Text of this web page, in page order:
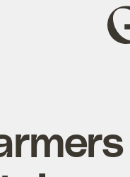
Grist